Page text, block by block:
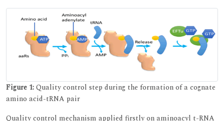
Figure 1:Quality control step during the formation of a cognate
amino acid-tRNA pair
Quality control mechanism applied firstly on aminoacyl t-RNA